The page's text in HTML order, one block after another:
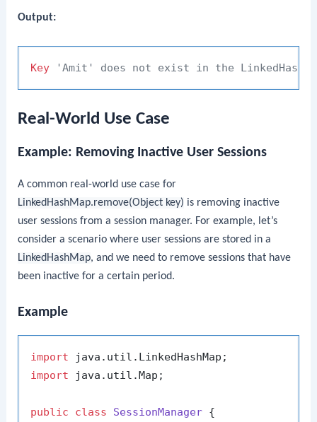
Output:
Key 'Amit' does not exist in the
Real-World Use Case
Example: Removing Inactive User Sessions
A common real-world use case for
LinkedHashMap.remove(Object key) is removing inactive
user sessions from a session manager. For example, let’s
consider a scenario where user sessions are stored in a
LinkedHashMap, and we need to remove sessions that have
been inactive for a certain period.
Example
import
import java.util.Map;
public class SessionManager {